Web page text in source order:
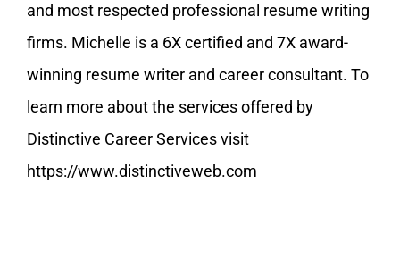
and most respected professional resume writing
firms. Michelle is a 6X certified and 7X award-
winning resume writer and career consultant. To
learn more about the services offered by
Distinctive Career Services visit
https://www.distinctiveweb.com